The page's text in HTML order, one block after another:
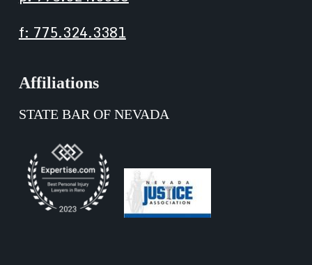
f: 775.324.3381
Affiliations
STATE BAR OF NEVADA